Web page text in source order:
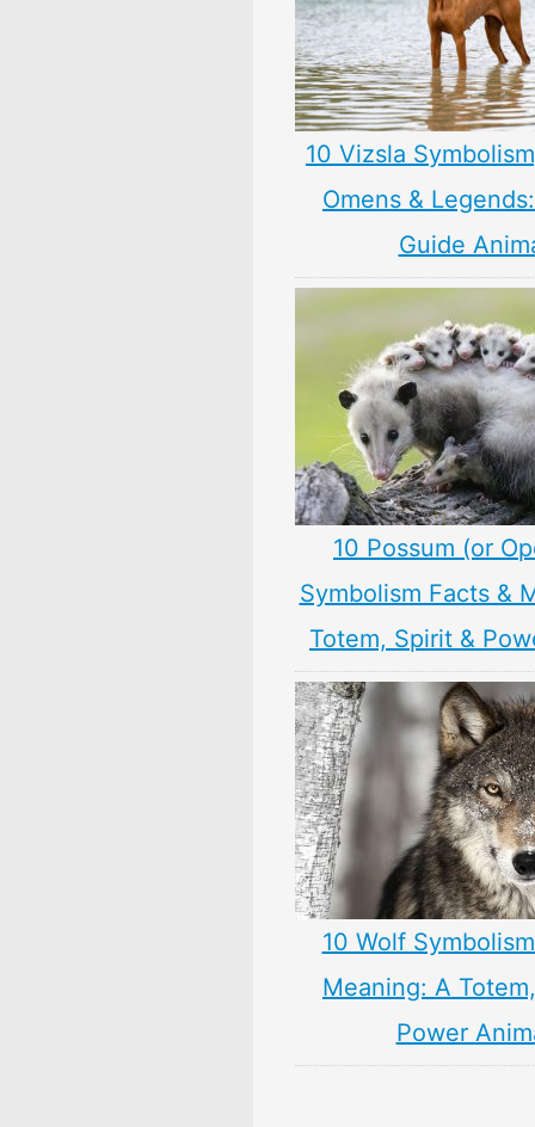
10 Vizsla
Omens &
Guide
10 Possum (or
Symbolism Facts &
Totem, Spirit &
10 Wolf
Meaning: A
Power